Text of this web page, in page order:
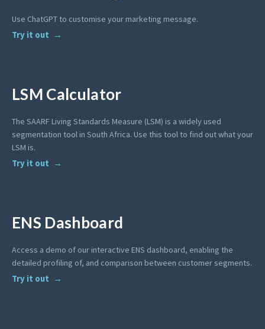
Use ChatGPT to customise your marketing message.
Try it out
LSM Calculator
The SAARF Living Standards Measure (LSM) is a widely used
segmentation tool in South Africa. Use this tool to find out what your
LSM is.
Try it out
ENS Dashboard
Access a demo of our interactive ENS dashboard, enabling the
detailed profiling of, and comparison between customer segments.
Try it out